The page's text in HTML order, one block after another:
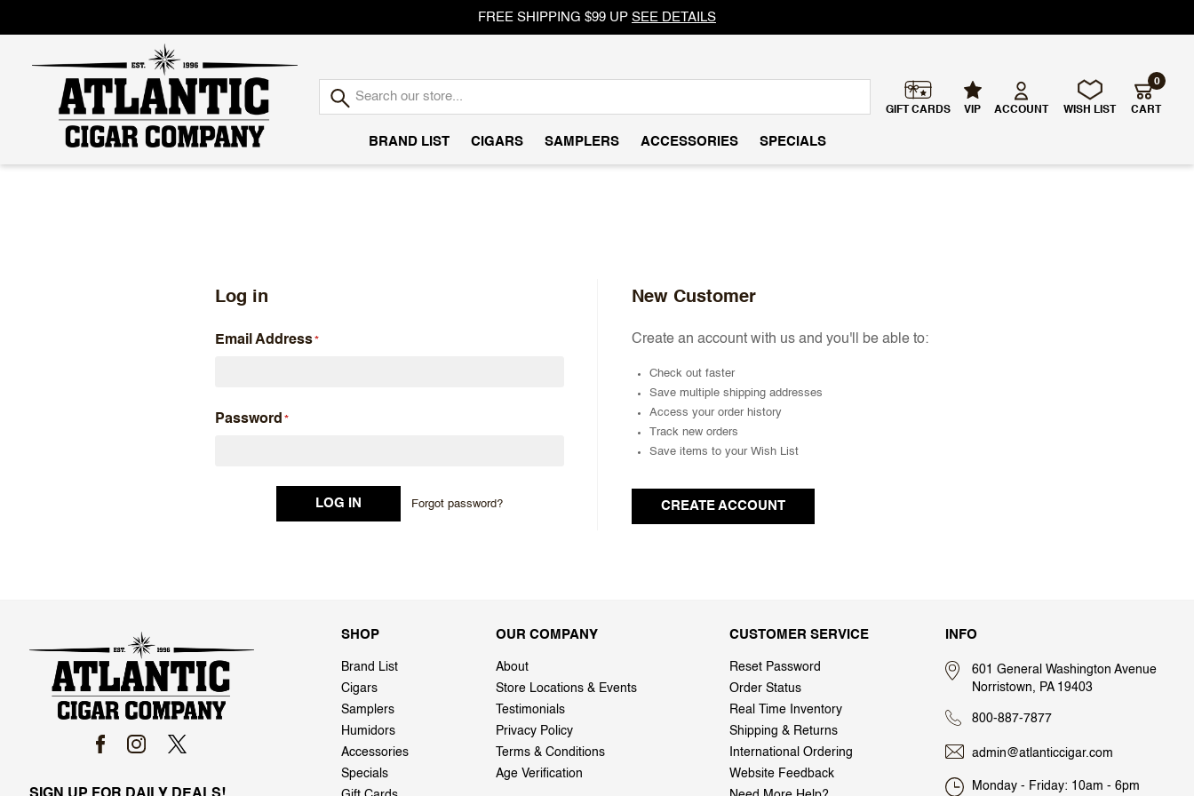
FREE SHIPPING $99 UP SEE DETAILS
GIFT CARDS VIP ACCOUNT WISH LIST CART
0
BRAND LIST CIGARS SAMPLERS ACCESSORIES SPECIALS
Log in
Email Address
Password
Forgot password?
New Customer
Create an account with us and you'll be able to:
Check out faster
Save multiple shipping addresses
Access your order history
Track new orders
Save items to your Wish List
CREATE ACCOUNT
SHOP
Brand List
Cigars
Samplers
Humidors
Accessories
Specials
OUR COMPANY
About
Store Locations & Events
Testimonials
Privacy Policy
Terms & Conditions
Age Verification
CUSTOMER SERVICE
Reset Password
Order Status
Real Time Inventory
Shipping & Returns
International Ordering
Website Feedback
INFO
601 General Washington Avenue
Norristown, PA 19403
800-887-7877
admin@atlanticcigar.com
Monday - Friday: 10am - 6pm